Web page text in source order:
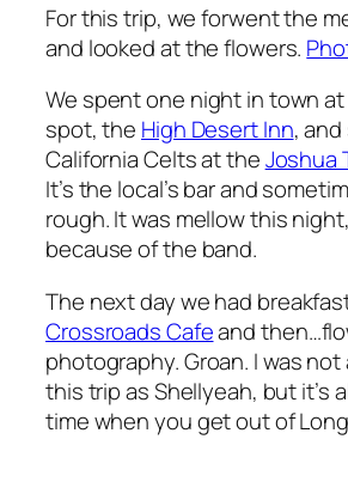
For this trip, we forwent the
and looked at the flowers.
We spent one night in town at
spot, the High Desert Inn,
California Celts at theJoshua
It’s the local’s bar and
rough. It was mellow this
because of the band.
The next day we had
Crossroads Cafeand
photography. Groan. I was
this trip as Shellyeah, but it’s
time when you get out of